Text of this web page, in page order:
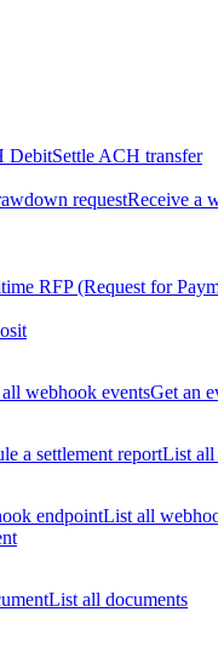
DebitSettle ACH transfer
requestReceive a
RFP (Request for
webhook eventsGet an
a settlement reportList all
endpointList all
List all documents